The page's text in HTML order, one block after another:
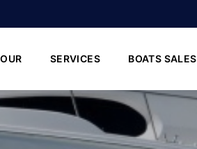
SERVICES BOATS SALES